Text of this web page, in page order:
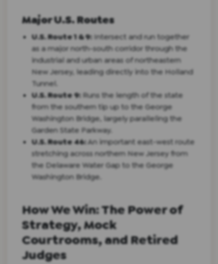
Major U.S. Routes
U.S. Route 1 & 9: Intersect and run together
as a major north-south corridor through the
industrial and urban areas of northeastern
New Jersey, leading directly into the Holland
Tunnel.
U.S. Route 9: Runs the length of the state
from the southern tip up to the George
Washington Bridge, largely paralleling the
Garden State Parkway.
U.S. Route 46:An important east-west route
stretching across northern New Jersey from
the Delaware Water Gap to the George
Washington Bridge.
How We Win: The Power of
Strategy, Mock
Courtrooms, and Retired
Judges